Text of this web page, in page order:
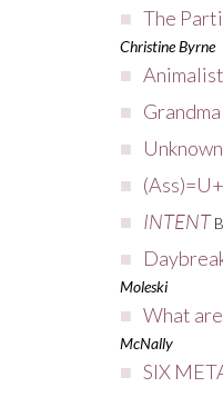
The
Christine Byrne
Unknown
INTENT
Moleski
What
McNally
SIX